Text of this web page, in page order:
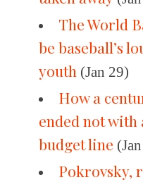
The World
be baseball’s
youth (Jan 29)
How a
ended not with
budget line
Pokrovsky,